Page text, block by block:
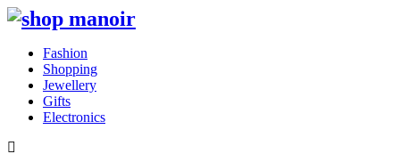
Fashion
Shopping
Jewellery
Gifts
Electronics